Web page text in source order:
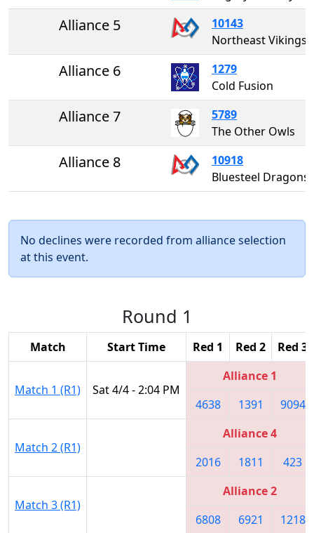
Alliance 5
10143
Northeast Vikings
Alliance 6
1279
Cold Fusion
Alliance 7
5789
The Other Owls
Alliance 8
10918
Bluesteel Dragons
No declines were recorded from alliance selection
at this event.
Round 1
Match Start Time Red 1 Red 2 Red 3
Match 1 (R1) Sat 4/4 - 2:04 PM
Alliance 1
4638
1391 9094
Match 2 (R1)
Alliance 4
2016
1811 423
Match 3 (R1)
Alliance 2
6808
6921 1218